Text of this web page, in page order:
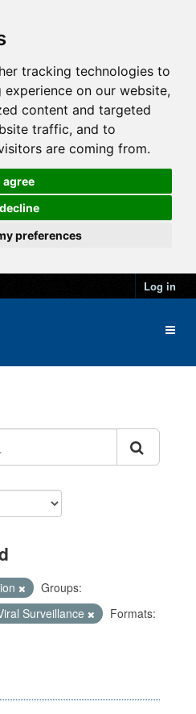
tracking technologies to
on our website,
content and targeted
traffic, and to
are coming from.
agree
preferences
Log in
Groups:
Surveillance
Formats: